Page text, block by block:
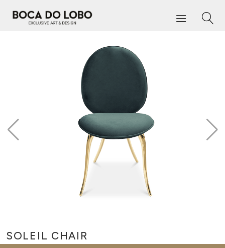
SOLEIL CHAIR